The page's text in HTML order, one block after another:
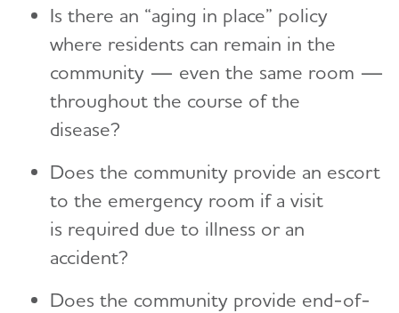
Is there an “aging in place” policy
where residents can remain in the
community — even the same room —
throughout the course of the
disease?
Does the community provide an escort
to the emergency room if a visit
is required due to illness or an
accident?
Does the community provide end-of-